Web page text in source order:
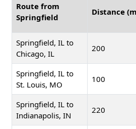
Route from
Springfield
Distance
Springfield, IL to
Chicago, IL
200
Springfield, IL to
St. Louis, MO
100
Springfield, IL to
Indianapolis, IN
220